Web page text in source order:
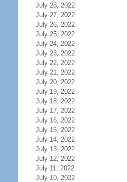
July 28, 2022
July 27, 2022
July 26, 2022
July 25, 2022
July 24, 2022
July 23, 2022
July 22, 2022
July 21, 2022
July 20, 2022
July 19, 2022
July 18, 2022
July 17, 2022
July 16, 2022
July 15, 2022
July 14, 2022
July 13, 2022
July 12, 2022
July 11, 2022
July 10, 2022